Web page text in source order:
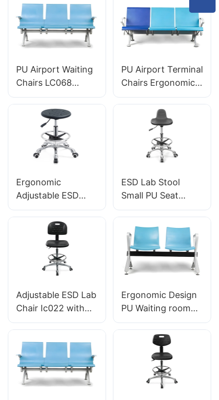
OEM Manufacturer
HEWEI
Seats for Terminals
LC119 Hewei
PU Airport Waiting
Chairs LC068
Comfortable
Ergonomic Seating
for Airports and
Railway Stations
HEWEI
Manufacturer
PU Airport Terminal
Chairs Ergonomic
Aluminum Waiting
Seats LC090
Designed by HEWEI
Ergonomic
Adjustable ESD
Round
Polyurethane Lab
Stool with
Aluminum Star
Base IC002
ESD Lab Stool
Small PU Seat
Adjustable Height &
Laboratory IC003
Adjustable ESD Lab
Chair Ic022 with
Backrest Height
Base Options for
Static-Sensitive
Environments
Ergonomic Design
PU Waiting room
chairs LC059 for
Airport OEM
Manufacturer